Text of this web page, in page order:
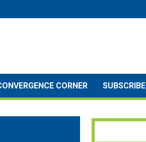
CORNER SUBSCRIBE